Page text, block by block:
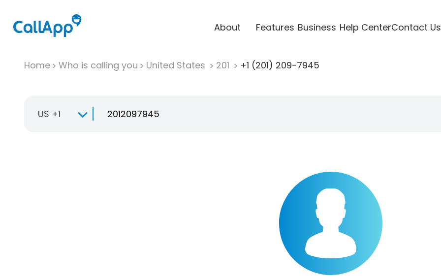
About Features Business Help CenterContact Us
Home Who is calling you United States 201 +1 (201) 209-7945
US +1